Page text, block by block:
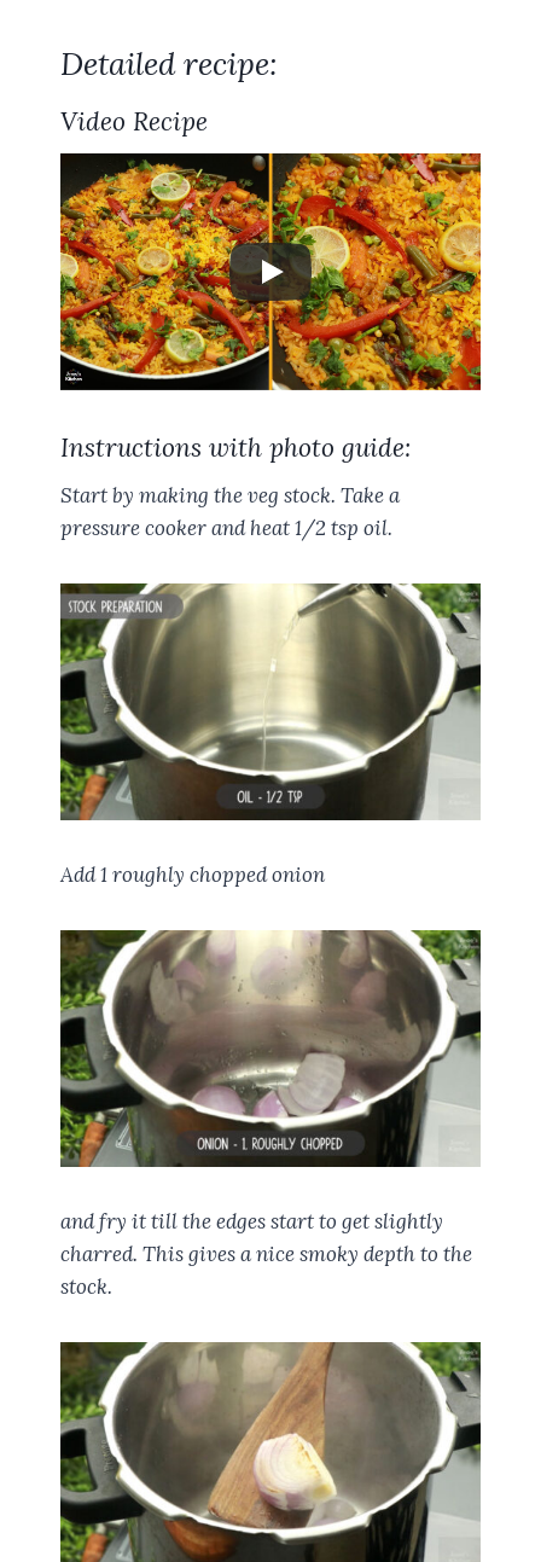
Detailed recipe:
Video Recipe
Instructions with photo guide:
Start by making the veg stock. Take a
pressure cooker and heat 1/2 tsp oil.
Add 1 roughly chopped onion
and fry it till the edges start to get slightly
charred. This gives a nice smoky depth to the
stock.